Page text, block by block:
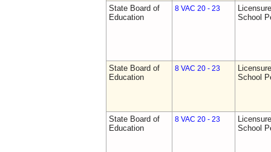
State Board of
Education
8 VAC 20 - 23
School
State Board of
Education
8 VAC 20 - 23
School
State Board of
Education
8 VAC 20 - 23
School